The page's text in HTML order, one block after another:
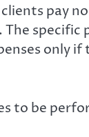
pay
only
to be